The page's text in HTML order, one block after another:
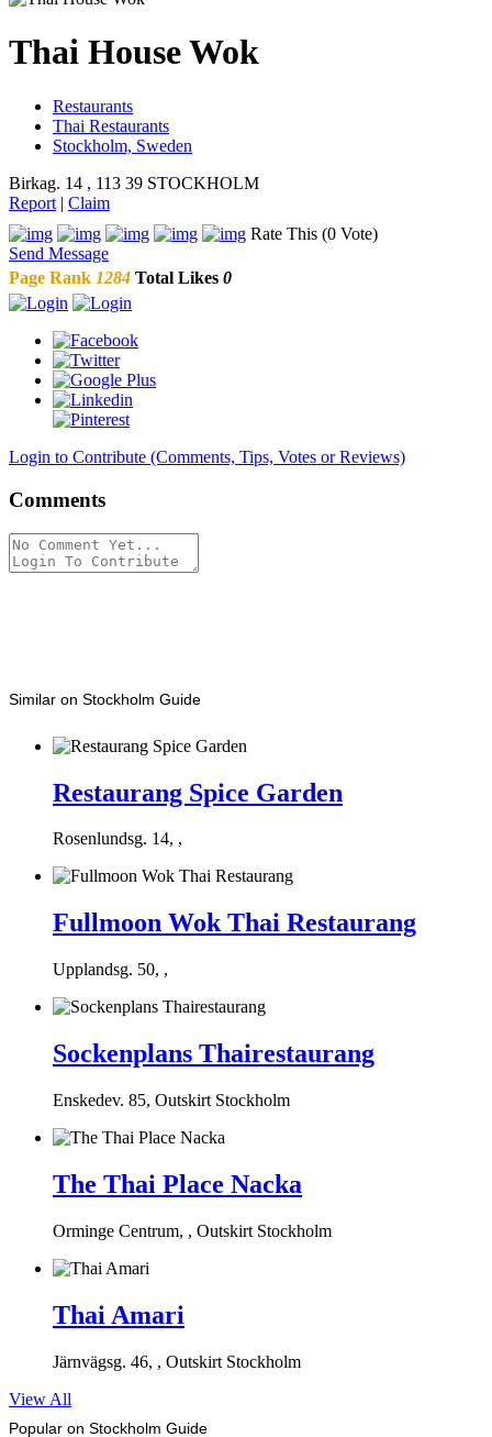
Thai House Wok
Restaurants
Thai Restaurants
Stockholm, Sweden
Birkag. 14 , 113 39 STOCKHOLM
Report | Claim
Rate This (0 Vote)
Send Message
Page Rank 1284 Total Likes 0
Login to Contribute (Comments, Tips, Votes or Reviews)
Comments
Similar on Stockholm Guide
Restaurang Spice Garden
Rosenlundsg. 14, ,
Fullmoon Wok Thai Restaurang
Upplandsg. 50, ,
Sockenplans Thairestaurang
Enskedev. 85, Outskirt Stockholm
The Thai Place Nacka
Orminge Centrum, , Outskirt Stockholm
Thai Amari
Järnvägsg. 46, , Outskirt Stockholm
View All
Popular on Stockholm Guide